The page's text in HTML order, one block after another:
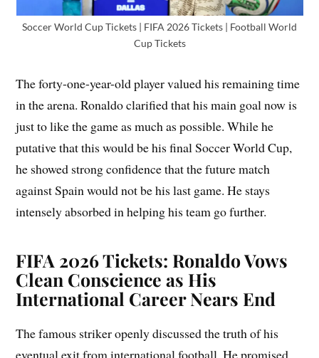
Soccer World Cup Tickets | FIFA 2026 Tickets | Football World
Cup Tickets
The forty-one-year-old player valued his remaining time
in the arena. Ronaldo clarified that his main goal now is
just to like the game as much as possible. While he
putative that this would be his final Soccer World Cup,
he showed strong confidence that the future match
against Spain would not be his last game. He stays
intensely absorbed in helping his team go further.
FIFA 2026 Tickets: Ronaldo Vows
Clean Conscience as His
International Career Nears End
The famous striker openly discussed the truth of his